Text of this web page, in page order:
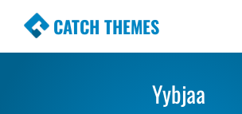
CATCH THEMES
Premium Responsive
Simple, Clean andYybjaa